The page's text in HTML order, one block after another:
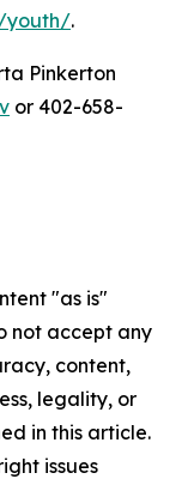
youth/.
Pinkerton
or 402-658-
"as is"
not accept any
content,
legality, or
in this article.
issues